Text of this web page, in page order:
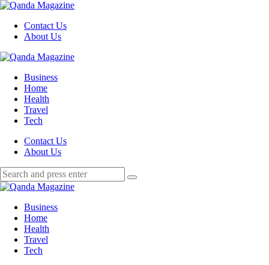
Menu
Contact Us
About Us
Search
Menu
Qanda
Business
Home
Health
Travel
Tech
SearchContact Us
About Us
Search
for:
Search
Qanda
Business
Home
Health
Travel
Tech